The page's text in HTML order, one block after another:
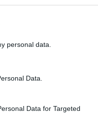
personal data.
Data.
Data for Targeted
in Scotland through
Midlothian and
the 2021-22
it will sponsor both
both teams.
AI Powered